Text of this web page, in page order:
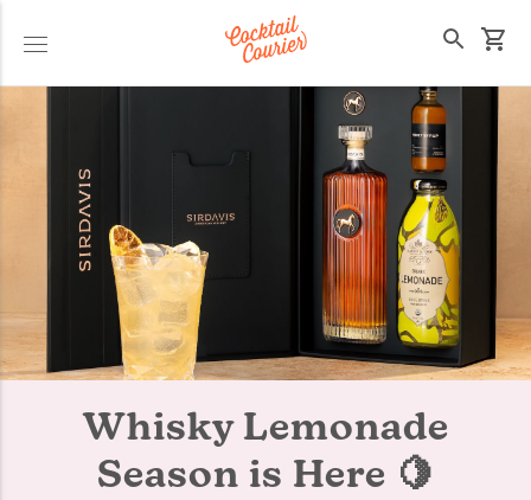
Whisky Lemonade
Season is Here 🍋